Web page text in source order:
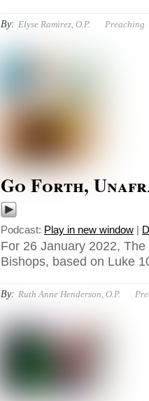
By: Elyse Ramirez, O.P. Preaching
Go Forth,
Podcast: Play in new window |
For 26 January 2022,
Bishops, based on Luke
By: Ruth Anne Henderson, O.P.